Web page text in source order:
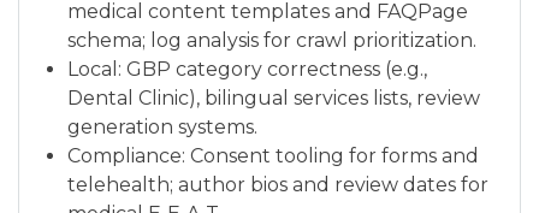
medical content templates and FAQPage
schema; log analysis for crawl prioritization.
Local: GBP category correctness (e.g.,
Dental Clinic), bilingual services lists, review
generation systems.
Compliance: Consent tooling for forms and
telehealth; author bios and review dates for